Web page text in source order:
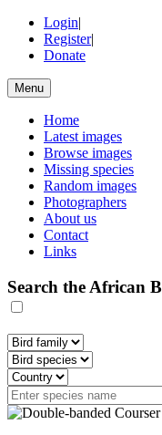
Login|
Register|
Donate
Menu
Home
Latest images
Browse images
Missing species
Random images
Photographers
About us
Contact
Links
Search the African